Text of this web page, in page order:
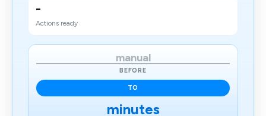
-
Actions ready
manual
BEFORE
TO
minutes